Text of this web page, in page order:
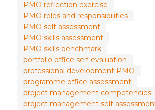
PMO reflection exercise
PMO roles and responsibilities
PMO self-assessment
PMO skills assessment
PMO skills benchmark
portfolio office self-evaluation
professional development PMO
programme office assessment
project management competencies
project management self-